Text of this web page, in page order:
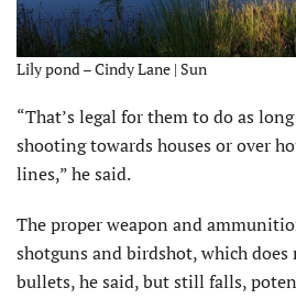
Lily pond – Cindy Lane | Sun
“That’s legal for them to do as
shooting towards houses or over
lines,” he said.
The proper weapon and
shotguns and birdshot, which does
bullets, he said, but still falls,